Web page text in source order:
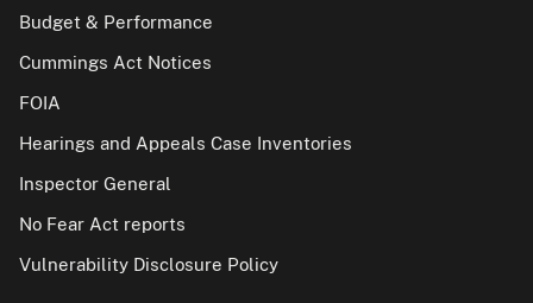
Budget & Performance
Cummings Act Notices
FOIA
Hearings and Appeals Case Inventories
Inspector General
No Fear Act reports
Vulnerability Disclosure Policy